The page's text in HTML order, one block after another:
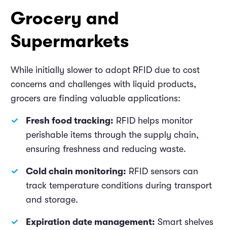
Grocery and
Supermarkets
While initially slower to adopt RFID due to cost
concerns and challenges with liquid products,
grocers are finding valuable applications:
Fresh food tracking: RFID helps monitor
perishable items through the supply chain,
ensuring freshness and reducing waste.
Cold chain monitoring: RFID sensors can
track temperature conditions during transport
and storage.
Expiration date management: Smart shelves